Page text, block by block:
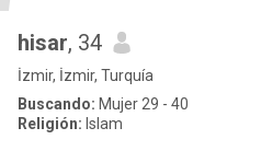
hisar, 34
İzmir, İzmir, Turquía
Buscando: Mujer 29 - 40
Religión: Islam